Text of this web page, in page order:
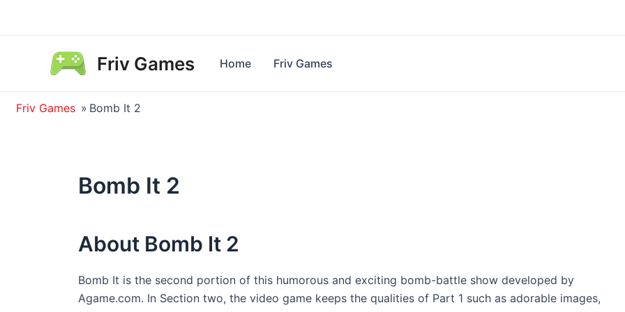
Friv Games Home Friv Games
Friv Games » Bomb It 2
Bomb It 2
About Bomb It 2
Bomb It is the second portion of this humorous and exciting bomb-battle show developed by
Agame.com. In Section two, the video game keeps the qualities of Part 1 such as adorable images,